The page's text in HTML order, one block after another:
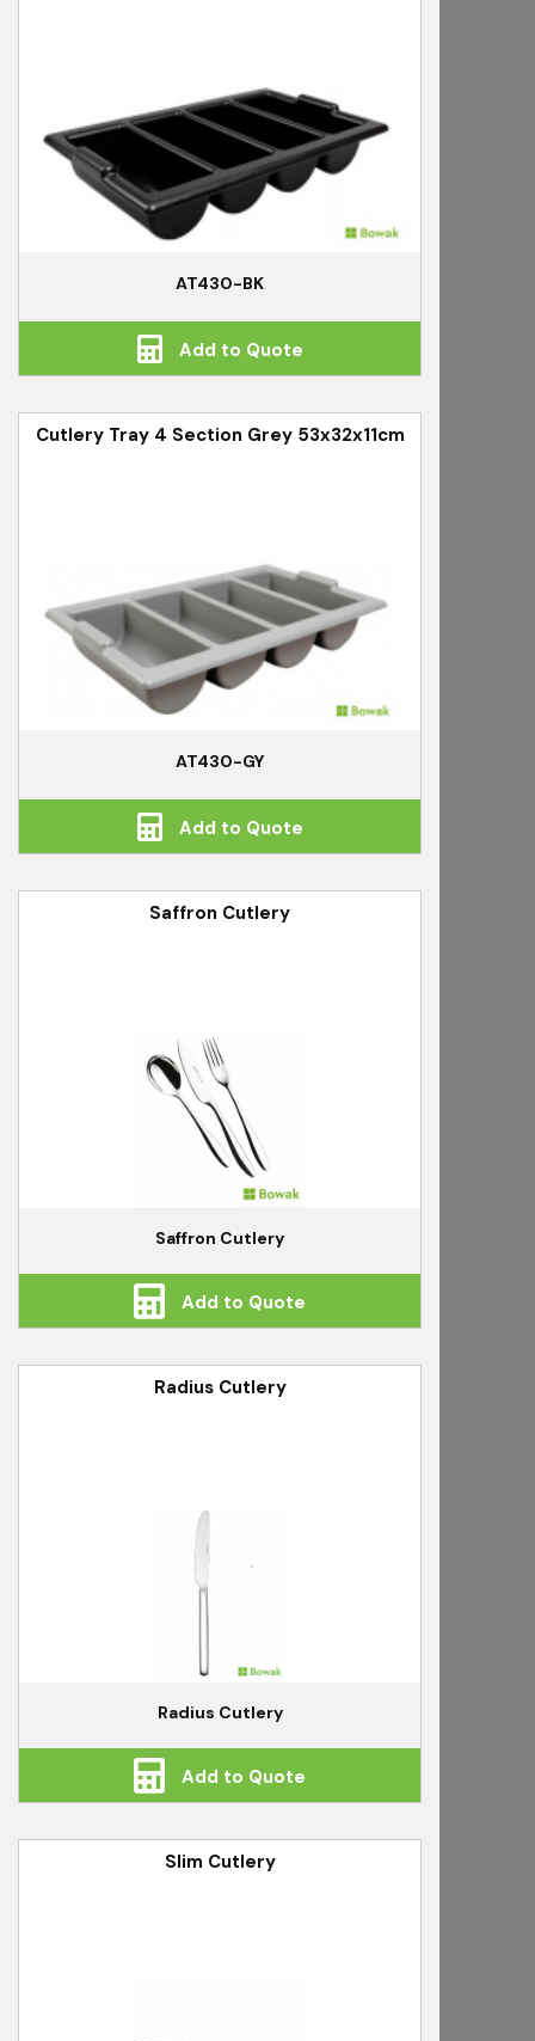
AT430-BK
Add to Quote
Cutlery Tray 4 Section Grey 53x32x11cm
AT430-GY
Add to Quote
Saffron Cutlery
Saffron Cutlery
Add to Quote
Radius Cutlery
Radius Cutlery
Add to Quote
Slim Cutlery